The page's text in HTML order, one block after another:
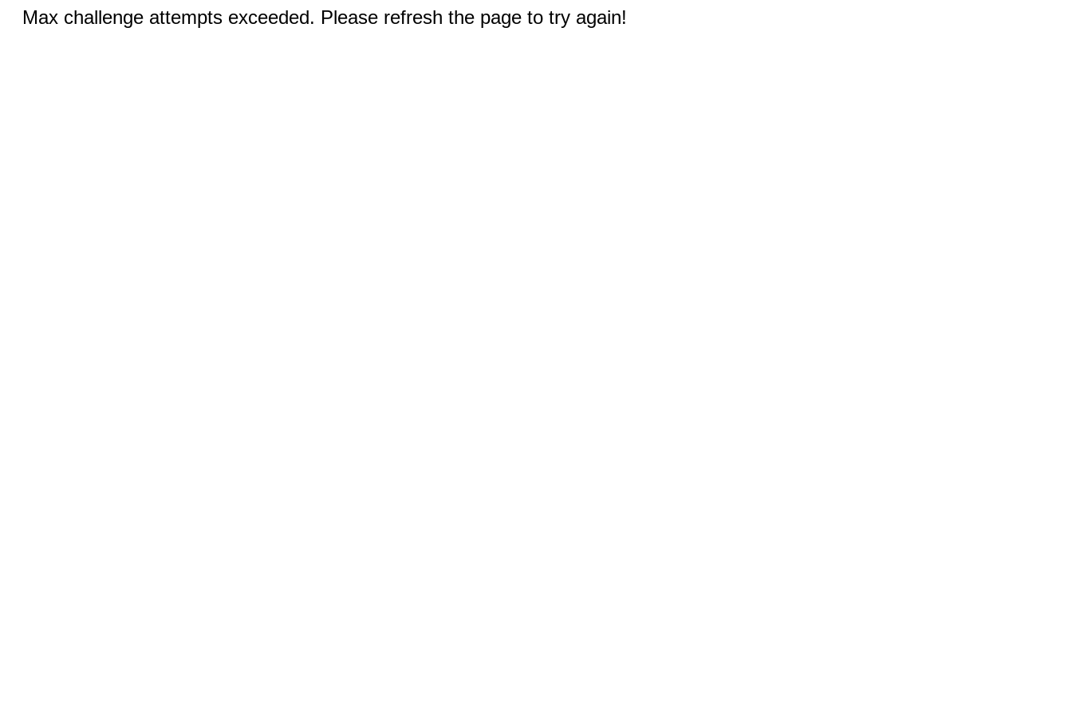
Max challenge attempts exceeded. Please refresh the page to try again!